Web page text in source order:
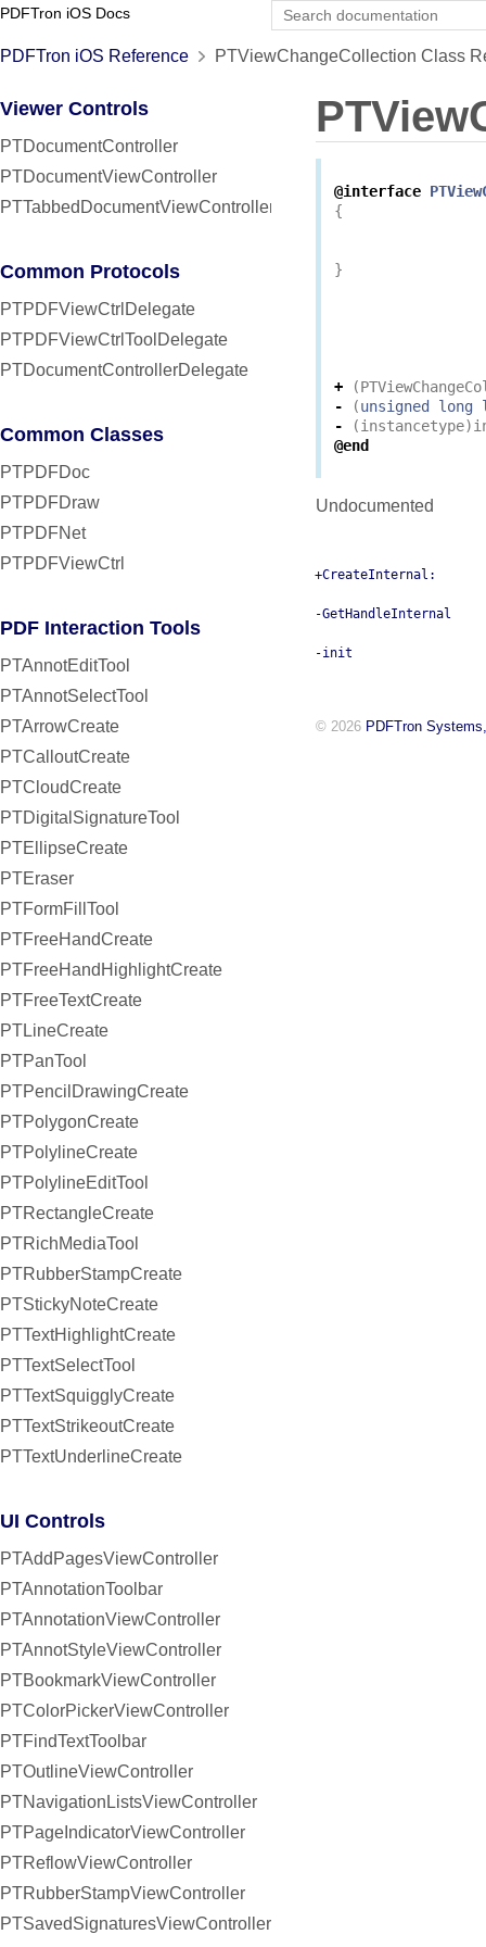
PDFTron iOS Docs
PDFTron iOS Reference PTViewChangeCollection Class
Viewer Controls
PTDocumentController
PTDocumentViewController
PTTabbedDocumentViewController
Common Protocols
PTPDFViewCtrlDelegate
PTPDFViewCtrlToolDelegate
PTDocumentControllerDelegate
Common Classes
PTPDFDoc
PTPDFDraw
PTPDFNet
PTPDFViewCtrl
PDF Interaction Tools
PTAnnotEditTool
PTAnnotSelectTool
PTArrowCreate
PTCalloutCreate
PTCloudCreate
PTDigitalSignatureTool
PTEllipseCreate
PTEraser
PTFormFillTool
PTFreeHandCreate
PTFreeHandHighlightCreate
PTFreeTextCreate
PTLineCreate
PTPanTool
PTPencilDrawingCreate
PTPolygonCreate
PTPolylineCreate
PTPolylineEditTool
PTRectangleCreate
PTRichMediaTool
PTRubberStampCreate
PTStickyNoteCreate
PTTextHighlightCreate
PTTextSelectTool
PTTextSquigglyCreate
PTTextStrikeoutCreate
PTTextUnderlineCreate
UI Controls
PTAddPagesViewController
PTAnnotationToolbar
PTAnnotationViewController
PTAnnotStyleViewController
PTBookmarkViewController
PTColorPickerViewController
PTFindTextToolbar
PTOutlineViewController
PTNavigationListsViewController
PTPageIndicatorViewController
PTReflowViewController
PTRubberStampViewController
PTSavedSignaturesViewController
@interface
{
}
+ (
-
(unsigned long
-
(instancetype)
@end
Undocumented
+CreateInternal:
-GetHandleInternal
-init
© 2026 PDFTron